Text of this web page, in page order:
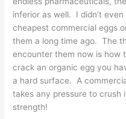
inferior as well. I didn’t
cheapest commercial eggs
them a long time ago. The
encounter them now is how
crack an organic egg you
a hard surface. A
takes any pressure to crush
strength!